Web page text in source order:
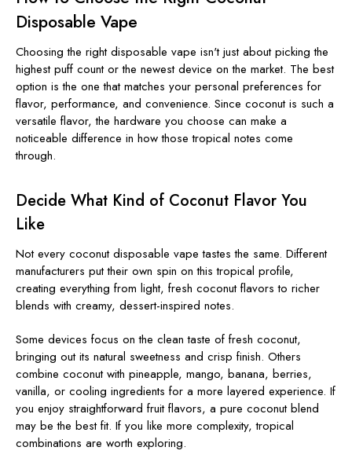
Disposable Vape
Choosing the right disposable vape isn't just about picking the
highest puff count or the newest device on the market. The best
option is the one that matches your personal preferences for
flavor, performance, and convenience. Since coconut is such a
versatile flavor, the hardware you choose can make a
noticeable difference in how those tropical notes come
through.
Decide What Kind of Coconut Flavor You
Like
Not every coconut disposable vape tastes the same. Different
manufacturers put their own spin on this tropical profile,
creating everything from light, fresh coconut flavors to richer
blends with creamy, dessert-inspired notes.
Some devices focus on the clean taste of fresh coconut,
bringing out its natural sweetness and crisp finish. Others
combine coconut with pineapple, mango, banana, berries,
vanilla, or cooling ingredients for a more layered experience. If
you enjoy straightforward fruit flavors, a pure coconut blend
may be the best fit. If you like more complexity, tropical
combinations are worth exploring.